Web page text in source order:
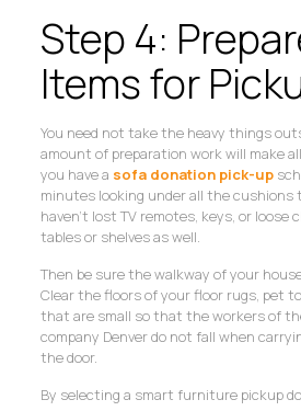
Step 4:
Items for
You need not take the heavy things
amount of preparation work will make
you have a sofa donation pick-up
minutes looking under all the cushions
haven’t lost TV remotes, keys, or loose
tables or shelves as well.
Then be sure the walkway of your
Clear the floors of your floor rugs, pet
that are small so that the workers of
company Denver do not fall when
the door.
By selecting a smart furniture pickup